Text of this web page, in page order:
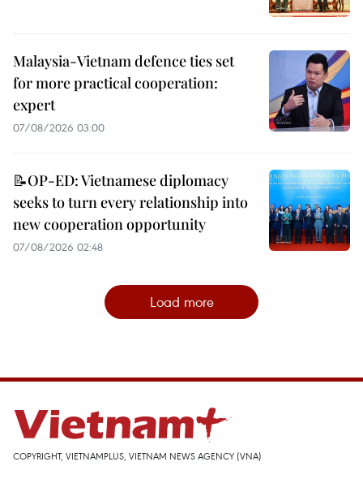
Malaysia-Vietnam defence ties set
for more practical cooperation:
expert
07/08/2026 03:00
📝OP-ED: Vietnamese diplomacy
seeks to turn every relationship into
new cooperation opportunity
07/08/2026 02:48
Load more
COPYRIGHT, VIETNAMPLUS, VIETNAM NEWS AGENCY (VNA)